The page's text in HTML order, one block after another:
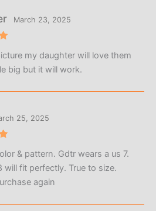
March 23, 2025
my daughter will love them
big but it will work.
25, 2025
& pattern. Gdtr wears a us 7.
will fit perfectly. True to size.
again